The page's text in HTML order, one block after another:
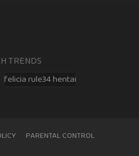
TRENDS
felicia rule34 hentai
PARENTAL CONTROL